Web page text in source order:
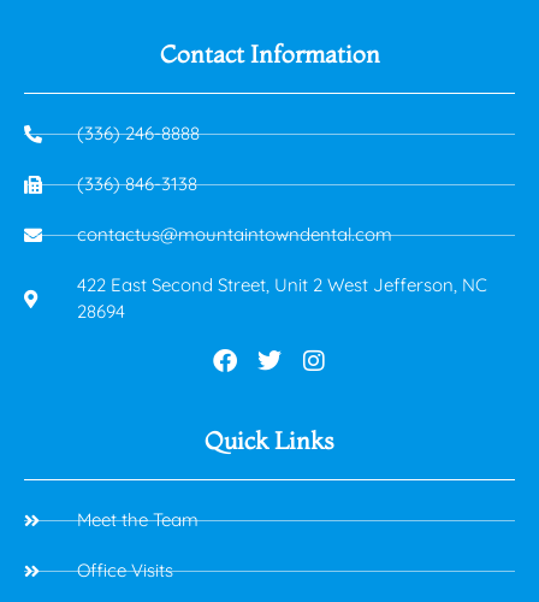
Contact Information
(336) 246-8888
(336) 846-3138
contactus@mountaintowndental.com
422 East Second Street, Unit 2 West Jefferson, NC
28694
Quick Links
Meet the Team
Office Visits